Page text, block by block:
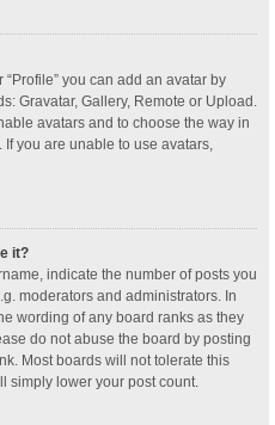
you can add an avatar by
Gravatar, Gallery, Remote or Upload.
avatars and to choose the way in
you are unable to use avatars,
it?
indicate the number of posts you
moderators and administrators. In
wording of any board ranks as they
do not abuse the board by posting
Most boards will not tolerate this
simply lower your post count.